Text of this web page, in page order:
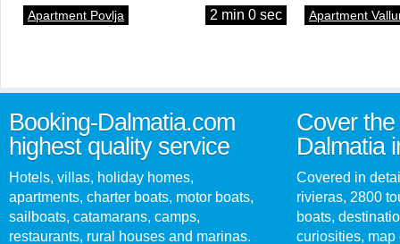
Apartment Povlja 2 min 0 sec Apartment
Booking-Dalmatia.com
highest quality service
Hotels, villas, holiday homes,
apartments, charter boats, motor boats,
sailboats, catamarans, camps,
restaurants, rural houses and marinas.
Cover
Dalmatia
Covered in
rivieras, 2800
boats,
curiosities, map